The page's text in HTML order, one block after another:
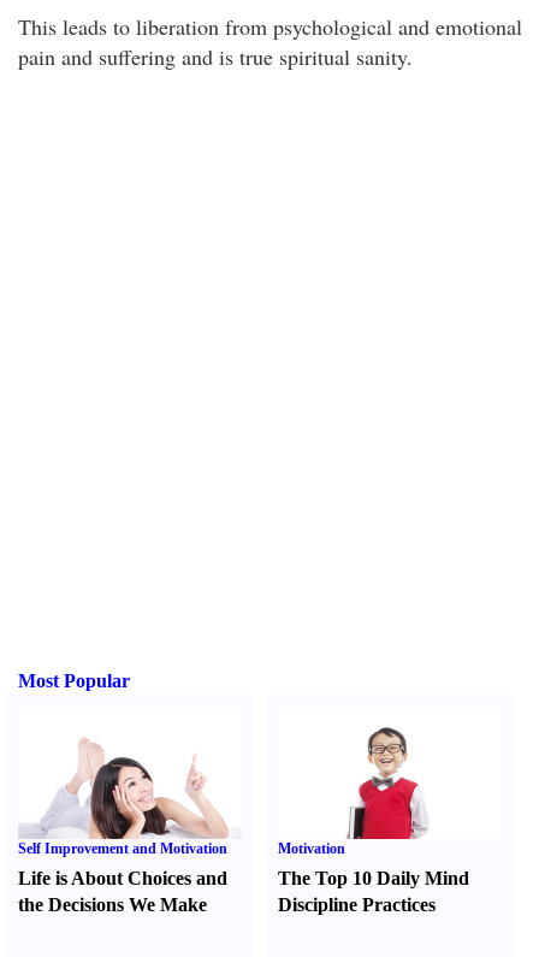
This leads to liberation from psychological and emotional
pain and suffering and is true spiritual sanity.
Most Popular
Self Improvement and Motivation
Life is About Choices and
the Decisions We Make
Motivation
The Top 10 Daily Mind
Discipline Practices